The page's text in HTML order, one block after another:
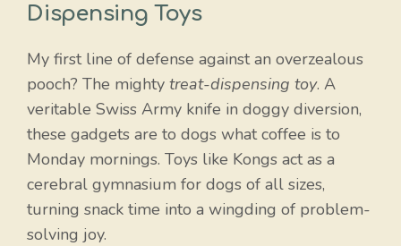
Dispensing Toys
My first line of defense against an overzealous
pooch? The mighty treat-dispensing toy. A
veritable Swiss Army knife in doggy diversion,
these gadgets are to dogs what coffee is to
Monday mornings. Toys like Kongs act as a
cerebral gymnasium for dogs of all sizes,
turning snack time into a wingding of problem-
solving joy.